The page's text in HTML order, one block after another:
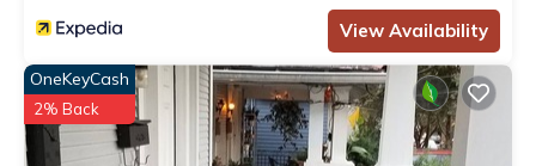
View Availability
OneKeyCash
2% Back